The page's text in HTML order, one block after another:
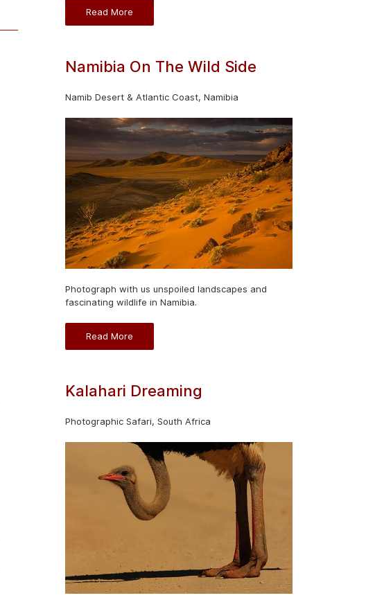
Read More
Namibia On The Wild Side
Namib Desert & Atlantic Coast, Namibia
Photograph with us unspoiled landscapes and
fascinating wildlife in Namibia.
Read More
Kalahari Dreaming
Photographic Safari, South Africa